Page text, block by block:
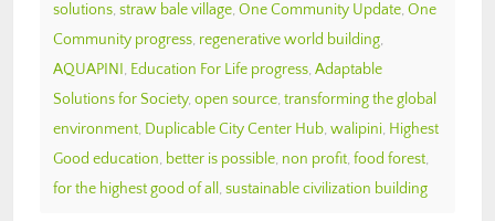
solutions, straw bale village, One Community Update, One
Community progress, regenerative world building,
AQUAPINI , Education For Life progress, Adaptable
Solutions for Society, open source, transforming the global
environment, Duplicable City Center Hub, walipini, Highest
Good education, better is possible, non profit, food forest,
for the highest good of all , sustainable civilization building